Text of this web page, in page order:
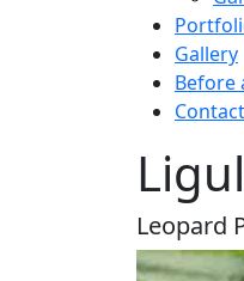
Gallery
Before
Contact
Leopard